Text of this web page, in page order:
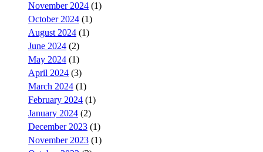
November 2024 (1)
October 2024 (1)
August 2024 (1)
June 2024 (2)
May 2024 (1)
April 2024 (3)
March 2024 (1)
February 2024 (1)
January 2024 (2)
December 2023 (1)
November 2023 (1)